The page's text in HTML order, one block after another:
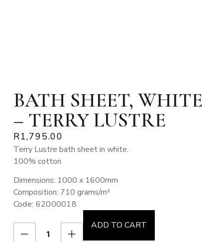
BATH SHEET, WHITE
– TERRY LUSTRE
R1,795.00
Terry Lustre bath sheet in white.
100% cotton
Dimensions: 1000 x 1600mm
Composition: 710 grams/m²
Code: 62000018
ADD TO CART